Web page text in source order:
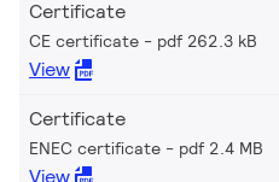
Certificate
CE certificate pdf 262.3 kB
View
Certificate
ENEC certificate pdf 2.4 MB
View